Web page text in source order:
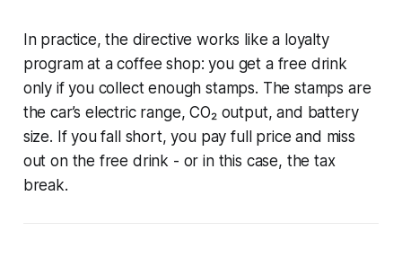
In practice, the directive works like a loyalty
program at a coffee shop: you get a free drink
only if you collect enough stamps. The stamps are
the car’s electric range, CO₂ output, and battery
size. If you fall short, you pay full price and miss
out on the free drink - or in this case, the tax
break.